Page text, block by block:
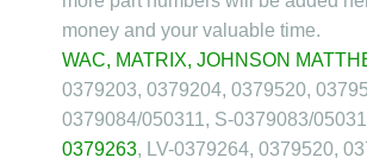
money and your valuable time.
WAC, MATRIX, JOHNSON
0379203, 0379204, 0379520,
0379084/050311, S-0379083/
0379263, LV-0379264, 0379520,